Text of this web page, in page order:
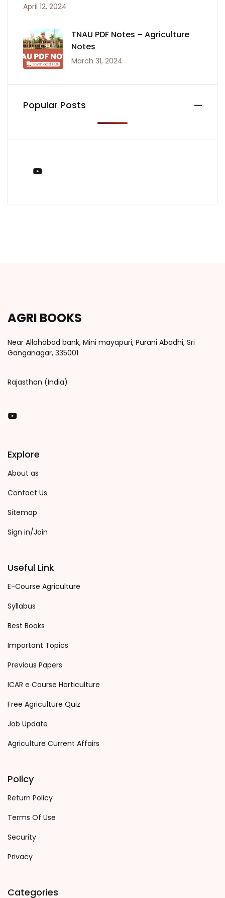
April 12, 2024
TNAU PDF Notes – Agriculture
Notes
March 31, 2024
Popular Posts
AGRI BOOKS
Near Allahabad bank, Mini mayapuri, Purani Abadhi, Sri
Ganganagar, 335001
Rajasthan (India)
You Tube
Explore
About as
Contact Us
Sitemap
Sign in/Join
Useful Link
E-Course Agriculture
Syllabus
Best Books
Important Topics
Previous Papers
ICAR e Course Horticulture
Free Agriculture Quiz
Job Update
Agriculture Current Affairs
Policy
Return Policy
Terms Of Use
Security
Privacy
Categories